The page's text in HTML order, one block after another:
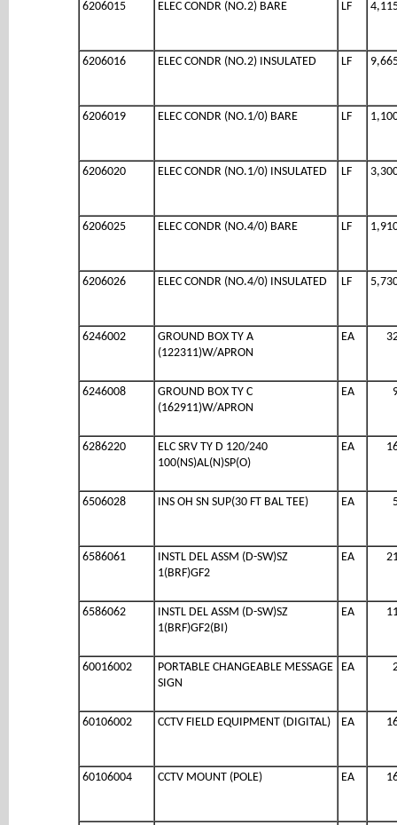
6206015 ELEC CONDR (NO.2) BARE LF
6206016 ELEC CONDR (NO.2) INSULATED LF
6206019 ELEC CONDR (NO.1/0) BARE LF
6206020 ELEC CONDR (NO.1/0) INSULATED LF
6206025 ELEC CONDR (NO.4/0) BARE LF
6206026 ELEC CONDR (NO.4/0) INSULATED LF
6246002
GROUND BOX TY A
(122311)W/APRON
EA
6246008
GROUND BOX TY C
(162911)W/APRON
EA
6286220
ELC SRV TY D 120/240
100(NS)AL(N)SP(O)
EA
6506028 INS OH SN SUP(30 FT BAL TEE) EA
6586061
INSTL DEL ASSM (D-SW)SZ
1(BRF)GF2
EA
6586062
INSTL DEL ASSM (D-SW)SZ
1(BRF)GF2(BI)
EA
60016002
PORTABLE CHANGEABLE MESSAGE
SIGN
EA
60106002 CCTV FIELD EQUIPMENT (DIGITAL) EA
60106004 CCTV MOUNT (POLE) EA